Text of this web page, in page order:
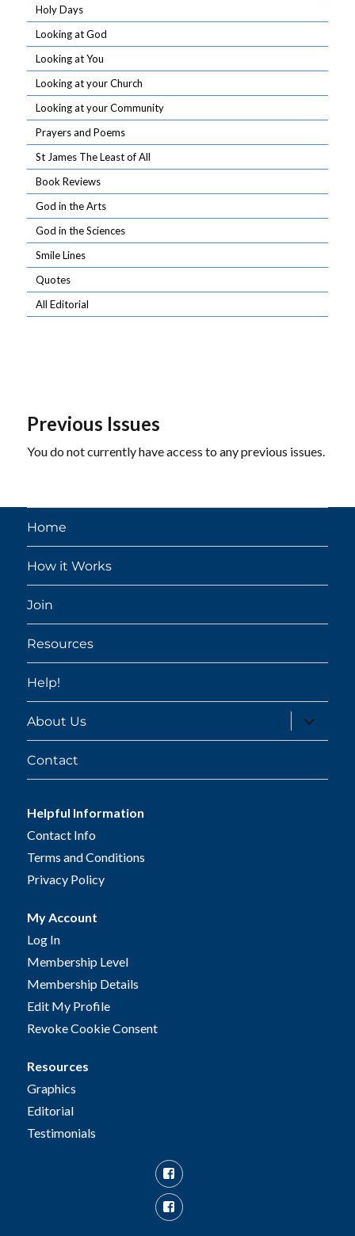
Holy Days
Looking at God
Looking at You
Looking at your Church
Looking at your Community
Prayers and Poems
St James The Least of All
Book Reviews
God in the Arts
God in the Sciences
Smile Lines
Quotes
All Editorial
Previous Issues
You do not currently have access to any previous issues.
Home
How it Works
Join
Resources
Help!
About Us
expand
child
menu
Contact
Helpful Information
Contact Info
Terms and Conditions
Privacy Policy
My Account
Log In
Membership Level
Membership Details
Edit My Profile
Revoke Cookie Consent
Resources
Graphics
Editorial
Testimonials
Facebook
Facebook